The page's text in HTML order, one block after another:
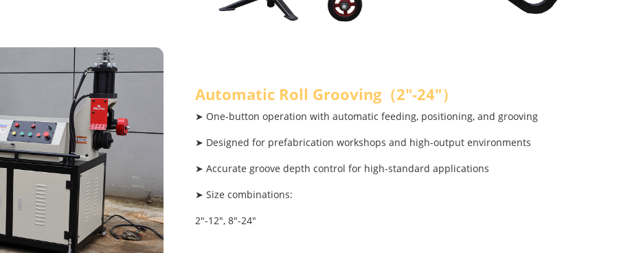
Automatic Roll Grooving（2"-24"）
➤ One-button operation with automatic feeding, positioning, and grooving
➤ Designed for prefabrication workshops and high-output environments
➤ Accurate groove depth control for high-standard applications
➤ Size combinations:
2"-12", 8"-24"